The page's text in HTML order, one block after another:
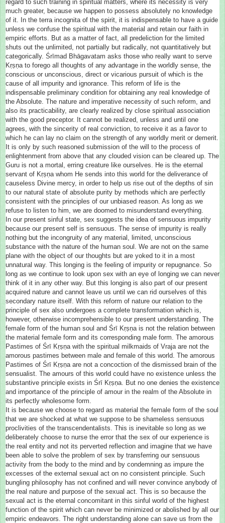
regard to such training in spiritual matters, where its necessity is very
much greater, because we happen to possess absolutely no knowledge
of it. In the terra incognita of the spirit, it is indispensable to have a guide
unless we confuse the spiritual with the material and retain our faith in
empiric efforts. But as a matter of fact, all predeliction for the limited
shuts out the unlimited, not partially but radically, not quantitatively but
categorically. Śrīmad Bhāgavatam asks those who really want to serve
Kṛṣṇa to forego all thoughts of any advantage in the worldly sense, the
conscious or unconscious, direct or vicarious pursuit of which is the
cause of all impurity and ignorance. This reform of life is the
indispensable preliminary condition for obtaining any real knowledge of
the Absolute. The nature and imperative necessity of such reform, and
also its practicability, are clearly realized by close spiritual association
with the good preceptor. It cannot be realized, unless and until one
agrees, with the sincerity of real conviction, to receive it as a favor to
which he can lay no claim on the strength of any worldly merit or demerit.
It is only by such reasoned submission of the will to the process of
enlightenment from above that any clouded vision can be cleared up. The
Guru is not a mortal, erring creature like ourselves. He is the eternal
servant of Kṛṣṇa whom He sends into this world for the deliverance of
causeless Divine mercy, in order to help us rise out of the depths of sin
to our natural state of absolute purity by methods which are perfectly
consistent with the principles of our unbiased reason. As long as we
refuse to listen to him, we are doomed to misunderstand everything.
In our present sinful state, sex suggests the idea of sensuous impurity
because our present self is sensuous. The sense of impurity is really
nothing but the incongruity of any material, limited, unconscious
substance with the nature of the human soul. We are not on the same
plane with the object of our thoughts but are yoked to it in a most
unnatural way. This longing is the feeling of impurity or repugnance. So
long as we continue to look upon sex with an eye of longing we can never
think of it in any other way. But this longing is also part of our present
acquired nature and cannot leave us until we can rid ourselves of this
secondary nature itself. With this reform of nature our relation to the
principle of sex also undergoes a complete transformation which is,
however, otherwise incomprehensible to our present understanding. The
female form of the human soul and Śrī Kṛṣṇa is not the relation between
the material female form and its corresponding male form. The amorous
Pastimes of Śrī Kṛṣṇa with the spiritual milkmaids of Vraja are not the
amorous pastimes between male and female of this world. The amorous
Pastimes of Śrī Kṛṣṇa are not a concoction of the dismissed brain of the
sensualist. The amours of this world could have no existence unless the
substantive principle exists in Śrī Kṛṣṇa. But no one denies the existence
and importance of the principle of amour in the realm of the Absolute in
its perfectly wholesome form.
It is because we choose to regard as material the female form of the soul
that we are shocked at what we suppose to be shameless sensuous
proclivities of the transcendentalists. This is inevitable so long as we
deliberately choose to nurse the error that the sex of our experience is
the real entity and not its perverted reflection and imagine that we have
been able to solve the problem of sex by transferring our sensuous
activity from the body to the mind and by condemning as impure the
excesses of the external sexual act on no consistent principle. Such
bungling philosophy has not confined and will never convince anybody of
the real nature and purpose of the sexual act. This is so because the
sexual act is the eternal concomitant in this sinful world of the highest
function of the spirit which can never be minimized or abolished by all our
empiric endeavors. The right understanding alone can save us from the